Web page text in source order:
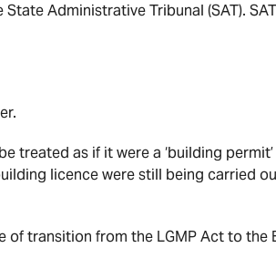
Administrative Tribunal (SAT).
treated as if it were a ‘building
licence were still being carried
of transition from the LGMP Act to the